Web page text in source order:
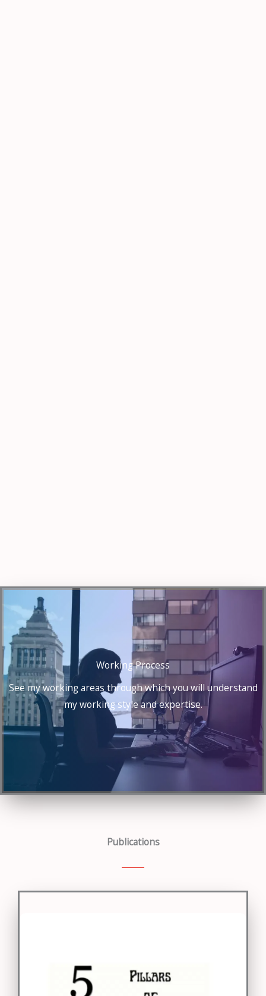
Working Process
See my working areas through which you will understand
my working style and expertise.
Publications